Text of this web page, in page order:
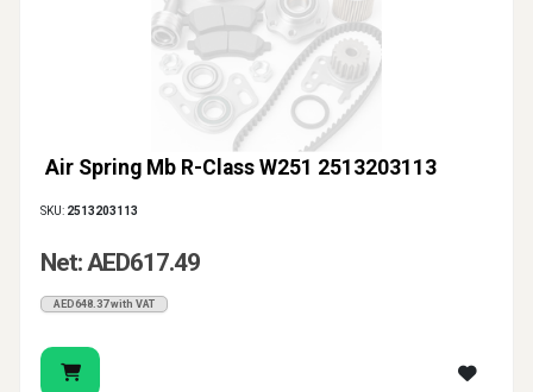
Air Spring Mb R-Class W251 2513203113
SKU: 2513203113
Net: AED617.49
AED648.37 with VAT